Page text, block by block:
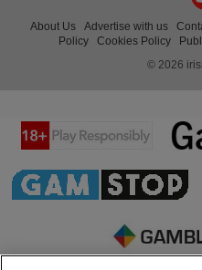
About Us Advertise with us
Policy
Cookies Policy
© 2026